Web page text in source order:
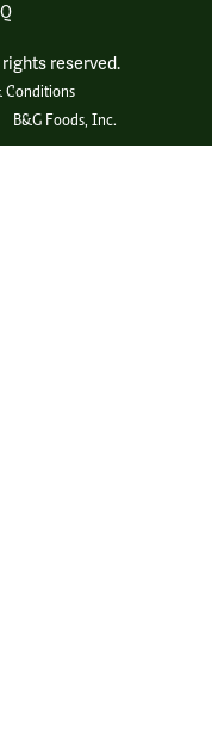
reserved.
Conditions
B&G Foods, Inc.